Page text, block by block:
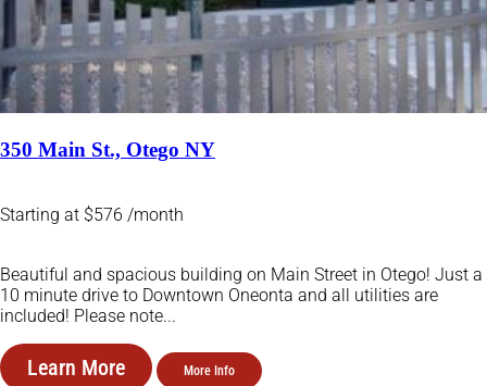
350 Main St., Otego NY
Starting at $576 /month
Beautiful and spacious building on Main Street in Otego! Just a
10 minute drive to Downtown Oneonta and all utilities are
included! Please note...
Learn More More Info